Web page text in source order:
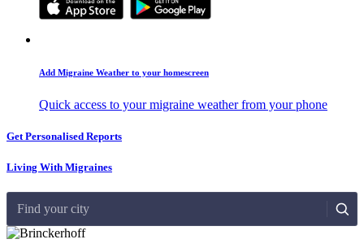
Add Migraine Weather to your homescreen
Quick access to your migraine weather from your phone
Get Personalised Reports
Living With Migraines
Find your city